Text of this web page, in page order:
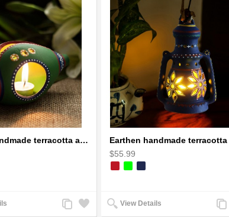
Earthen handmade terracotta and Handpainted T-light holders Seashell shape
Add
to
Add
to
$55.99
View Details
Add
to